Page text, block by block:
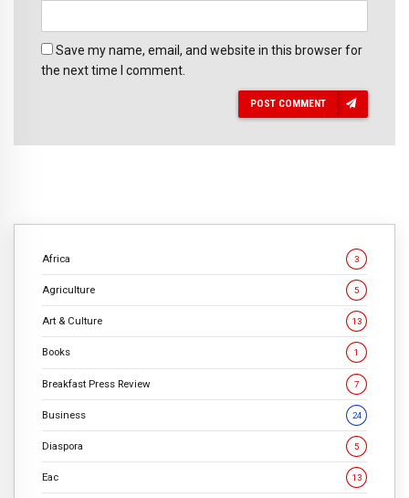
Save my name, email, and website in this browser for
the next time I comment.
POST COMMENT
Africa 3
Agriculture 5
Art & Culture 13
Books 1
Breakfast Press Review 7
Business 24
Diaspora 5
Eac 13